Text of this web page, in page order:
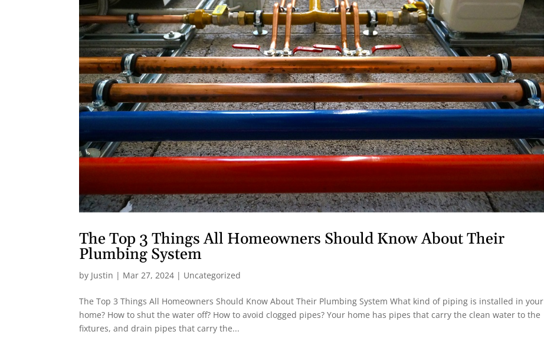
The Top 3 Things All Homeowners Should Know About Their
Plumbing System
by Justin | Mar 27, 2024 | Uncategorized
The Top 3 Things All Homeowners Should Know About Their Plumbing System What kind of piping is installed in your
home? How to shut the water off? How to avoid clogged pipes? Your home has pipes that carry the clean water to the
fixtures, and drain pipes that carry the...